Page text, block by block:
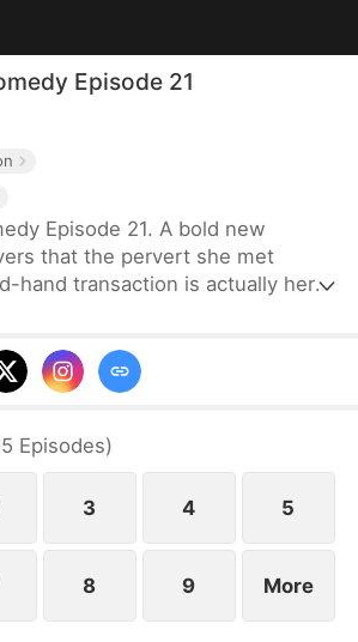
Episode 21
Episode 21. A bold new
that the pervert she met
hand transaction is actually her
Episodes)
3 4 5
8 9 More